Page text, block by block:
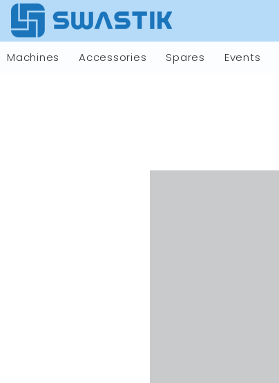
Machines Accessories Spares Events